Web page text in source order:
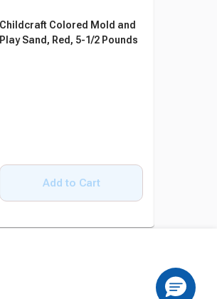
Childcraft Colored Mold and
Play Sand, Red, 5-1/2 Pounds
Add to Cart